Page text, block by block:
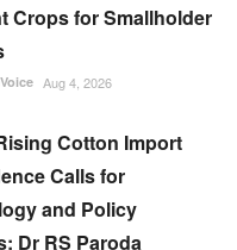
Crops for Smallholder
Aug 4, 2026
Cotton Import
Calls for
and Policy
Dr RS Paroda